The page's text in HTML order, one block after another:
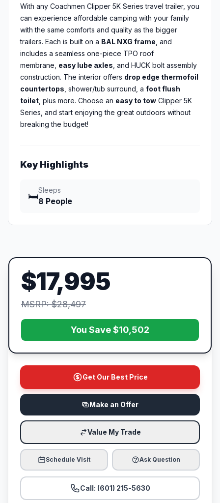
With any Coachmen Clipper 5K Series travel trailer, you
can experience affordable camping with your family
with the same comforts and quality as the bigger
trailers. Each is built on a BAL NXG frame, and
includes a seamless one-piece TPO roof
membrane, easy lube axles, and HUCK bolt assembly
construction. The interior offers drop edge thermofoil
countertops, shower/tub surround, a foot flush
toilet, plus more. Choose an easy to tow Clipper 5K
Series, and start enjoying the great outdoors without
breaking the budget!
Key Highlights
🛏️
Sleeps
8 People
$17,995
MSRP: $28,497
You Save $10,502
Get Our Best Price
Make an Offer
Value My Trade
Schedule Visit Ask Question
Call: (601) 215-5630